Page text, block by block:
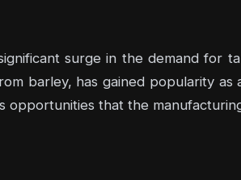
surge in the demand for
barley, has gained popularity
opportunities that the